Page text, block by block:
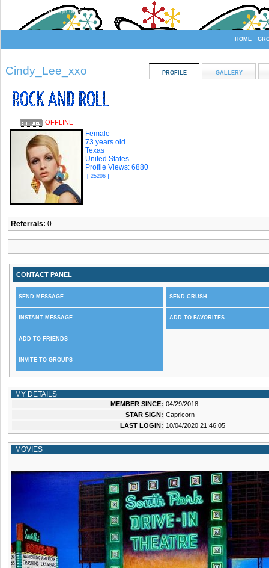
Welcome GuestLoginorSignup
HOME
Cindy_Lee_xxo PROFILE GALLERY
OFFLINE
Female
73 years old
Texas
United States
Profile Views: 6880
[ 25206 ]
Referrals: 0
CONTACT PANEL
SEND MESSAGE
INSTANT MESSAGE
ADD TO FRIENDS
INVITE TO GROUPS
SEND CRUSH
ADD TO FAVORITES
MY DETAILS
MEMBER SINCE: 04/29/2018
STAR SIGN: Capricorn
LAST LOGIN: 10/04/2020 21:46:05
MOVIES